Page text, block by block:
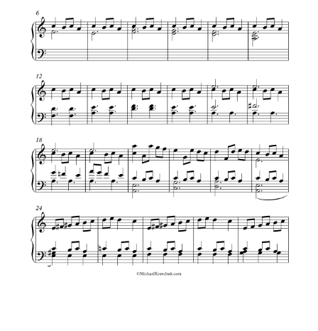
Carol Of The Bells Piano Notes Letters– “Carol of the
Bells” is a popular Christmas carol composed by Mykola
Leontovych with lyrics by Peter J. Wilhousky.
The song is associated with the coming New Year, which
was originally celebrated in April in pre-Christian
Ukraine.
Carol Of The Bells Piano Notes
Letters